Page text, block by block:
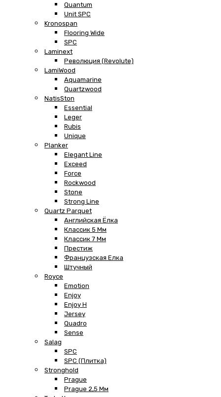
Quantum
Unit SPC
Kronospan
Flooring Wide
SPC
Laminext
Революция (Revolute)
LamiWood
Aquamarine
Quartzwood
NatisSton
Essential
Leger
Rubis
Unique
Planker
Elegant Line
Exceed
Force
Rockwood
Stone
Strong Line
Quartz Parquet
Английская Ёлка
Классик 5 Мм
Классик 7 Мм
Престиж
Французская Елка
Штучный
Royce
Emotion
Enjoy
Enjoy H
Jersey
Quadro
Sense
Salag
SPC
SPC (плитка)
Stronghold
Prague
Prague 2,5 Мм